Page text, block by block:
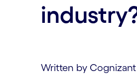
Written by